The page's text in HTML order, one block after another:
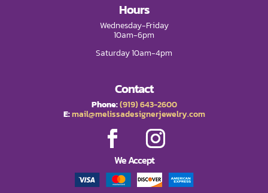
Hours
Wednesday-Friday
10am-6pm
Saturday 10am-4pm
Contact
Phone:(919) 643-2600
E:mail@melissadesignerjewelry.com
We Accept